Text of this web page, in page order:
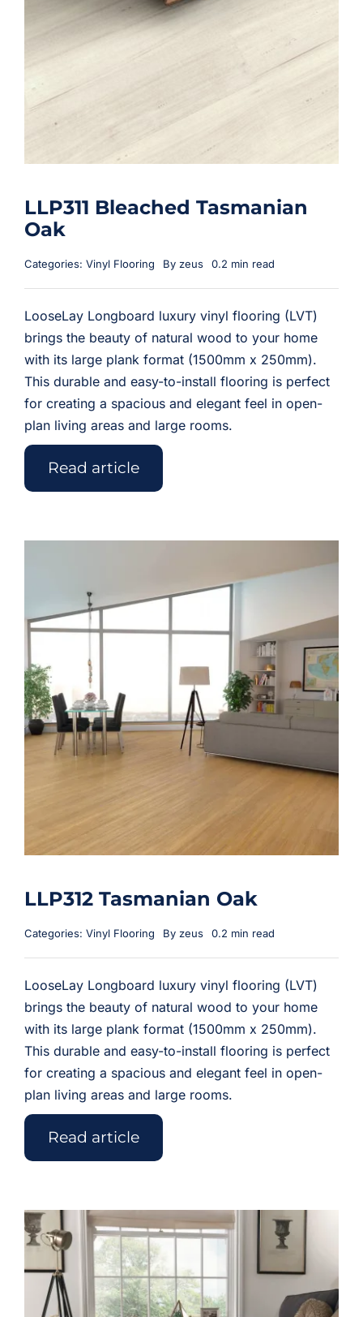
LLP311 Bleached Tasmanian
Oak
Categories: Vinyl Flooring By zeus 0.2 min read
LooseLay Longboard luxury vinyl flooring (LVT)
brings the beauty of natural wood to your home
with its large plank format (1500mm x 250mm).
This durable and easy-to-install flooring is perfect
for creating a spacious and elegant feel in open-
plan living areas and large rooms.
Read article
LLP312 Tasmanian Oak
Categories: Vinyl Flooring By zeus 0.2 min read
LooseLay Longboard luxury vinyl flooring (LVT)
brings the beauty of natural wood to your home
with its large plank format (1500mm x 250mm).
This durable and easy-to-install flooring is perfect
for creating a spacious and elegant feel in open-
plan living areas and large rooms.
Read article